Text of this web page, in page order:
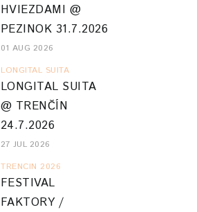
HVIEZDAMI @
PEZINOK 31.7.2026
01 AUG 2026
LONGITAL SUITA
LONGITAL SUITA
@ TRENČÍN
24.7.2026
27 JUL 2026
TRENCIN 2026
FESTIVAL
FAKTORY /